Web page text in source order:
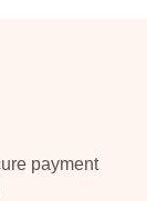
payment